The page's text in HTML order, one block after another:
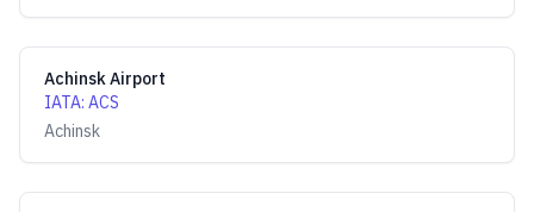
Achinsk Airport
IATA: ACS
Achinsk